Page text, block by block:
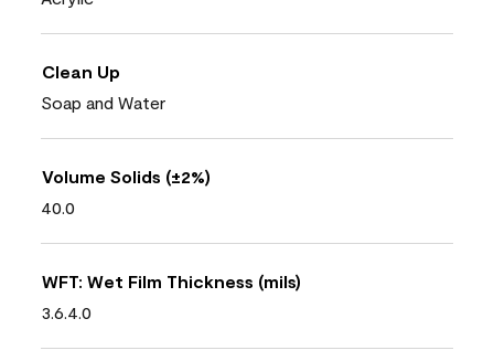
Clean Up
Soap and Water
Volume Solids (±2%)
40.0
WFT: Wet Film Thickness (mils)
3.6.4.0